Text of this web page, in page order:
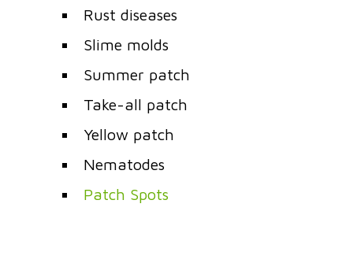
Rust diseases
Slime molds
Summer patch
Take-all patch
Yellow patch
Nematodes
Patch Spots